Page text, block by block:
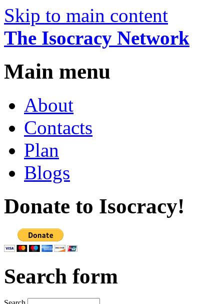
Skip to main content
The Isocracy Network
Main menu
About
Contacts
Plan
Blogs
Donate to Isocracy!
Search form